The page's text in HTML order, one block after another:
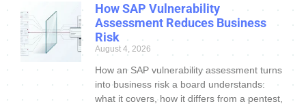
How SAP Vulnerability
Assessment Reduces Business
Risk
August 4, 2026
How an SAP vulnerability assessment turns
into business risk a board understands:
what it covers, how it differs from a pentest,